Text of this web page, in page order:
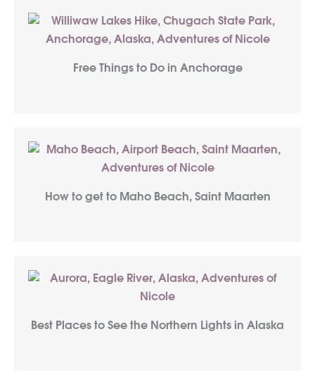
Free Things to Do in Anchorage
How to get to Maho Beach, Saint Maarten
Best Places to See the Northern Lights in Alaska